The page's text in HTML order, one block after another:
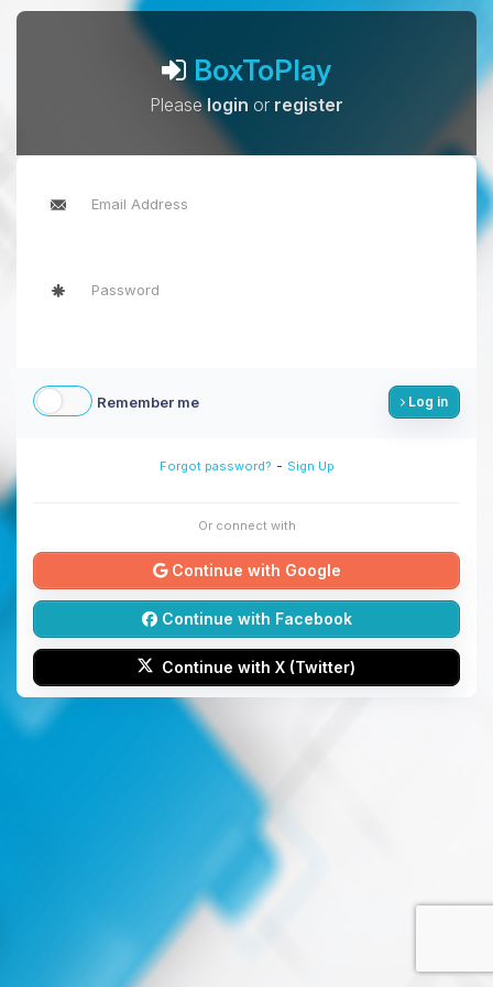
BoxToPlay
Pleaselogin or register
Remember me Log in
Forgot password? - Sign Up
Or connect with
Continue with Google
Continue with Facebook
Continue with X (Twitter)